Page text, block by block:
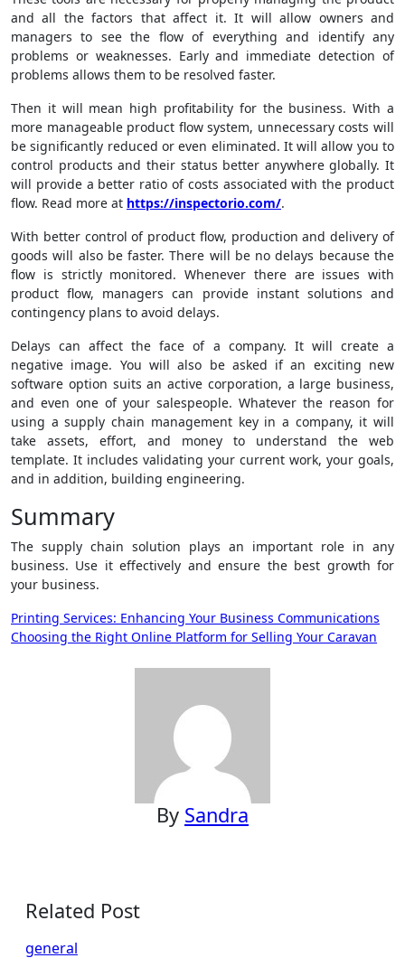
and all the factors that affect it. It will allow owners and
managers to see the flow of everything and identify any
problems or weaknesses. Early and immediate detection of
problems allows them to be resolved faster.
Then it will mean high profitability for the business. With a
more manageable product flow system, unnecessary costs will
be significantly reduced or even eliminated. It will allow you to
control products and their status better anywhere globally. It
will provide a better ratio of costs associated with the product
flow. Read more at https://inspectorio.com/.
With better control of product flow, production and delivery of
goods will also be faster. There will be no delays because the
flow is strictly monitored. Whenever there are issues with
product flow, managers can provide instant solutions and
contingency plans to avoid delays.
Delays can affect the face of a company. It will create a
negative image. You will also be asked if an exciting new
software option suits an active corporation, a large business,
and even one of your salespeople. Whatever the reason for
using a supply chain management key in a company, it will
take assets, effort, and money to understand the web
template. It includes validating your current work, your goals,
and in addition, building engineering.
Summary
The supply chain solution plays an important role in any
business. Use it effectively and ensure the best growth for
your business.
Post
navigation
Printing Services: Enhancing Your Business Communications
Choosing the Right Online Platform for Selling Your Caravan
By Sandra
Related Post
general